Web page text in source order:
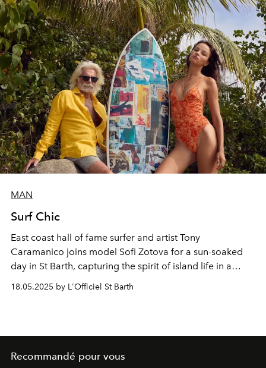
MAN
Surf Chic
East coast hall of fame surfer and artist Tony
Caramanico joins model Sofi Zotova for a sun-soaked
day in St Barth, capturing the spirit of island life in a
lifestyle brand born right on the island.
18.05.2025 by L'Officiel St Barth
Recommandé pour vous